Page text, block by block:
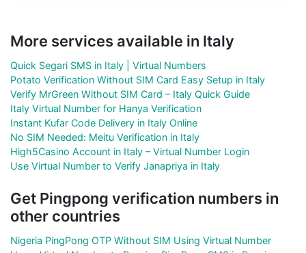
More services available in Italy
Quick Segari SMS in Italy | Virtual Numbers
Potato Verification Without SIM Card Easy Setup in Italy
Verify MrGreen Without SIM Card – Italy Quick Guide
Italy Virtual Number for Hanya Verification
Instant Kufar Code Delivery in Italy Online
No SIM Needed: Meitu Verification in Italy
High5Casino Account in Italy – Virtual Number Login
Use Virtual Number to Verify Janapriya in Italy
Get Pingpong verification numbers in
other countries
Nigeria PingPong OTP Without SIM Using Virtual Number